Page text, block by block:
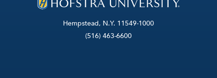
Hempstead, N.Y. 11549-1000
(516) 463-6600